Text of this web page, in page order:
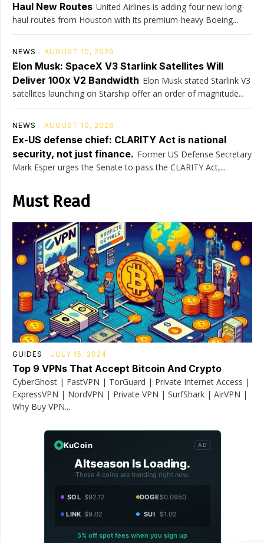
Haul New Routes United Airlines is adding four new long-
haul routes from Houston with its premium-heavy Boeing...
NEWS AUGUST 10, 2026
Elon Musk: SpaceX V3 Starlink Satellites Will
Deliver 100x V2 Bandwidth Elon Musk stated Starlink V3
satellites launching on Starship offer an order of magnitude...
NEWS AUGUST 10, 2026
Ex-US defense chief: CLARITY Act is national
security, not just finance. Former US Defense Secretary
Mark Esper urges the Senate to pass the CLARITY Act,...
Must Read
GUIDES JULY 15, 2024
Top 9 VPNs That Accept Bitcoin And Crypto
CyberGhost | FastVPN | TorGuard | Private Internet Access |
ExpressVPN | NordVPN | Private VPN | SurfShark | AirVPN |
Why Buy VPN...
KuCoin AD
Altseason Is Loading.
These 4 coins are trending right now.
SOL $92.12 DOGE$0.0950
LINK $9.02 SUI $1.02
5% off spot fees when you sign up